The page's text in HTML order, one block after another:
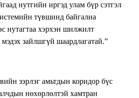
нутгийн иргэд улам бүр сэтгэл
түвшинд байгалиа
нутагтаа хэрхэн шилжилт
зайлшгүй шаардлагатай.”
зэрлэг амьтдын коридор бүс
нөхөрлөлтэй хамтран